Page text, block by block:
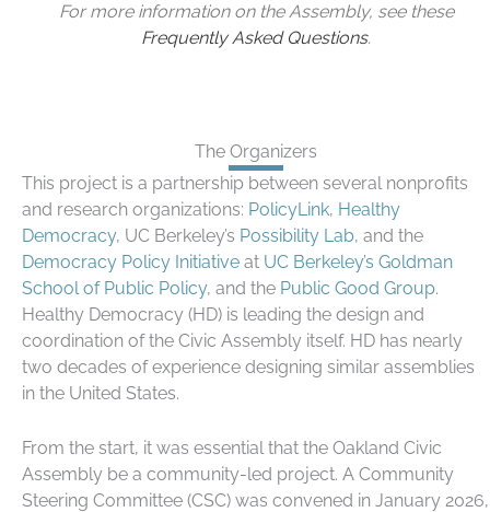
For more information on the Assembly, see these
Frequently Asked Questions.
The Organizers
This project is a partnership between several nonprofits
and research organizations: PolicyLink, Healthy
Democracy, UC Berkeley’s Possibility Lab, and the
Democracy Policy Initiative at UC Berkeley’s Goldman
School of Public Policy, and the Public Good Group.
Healthy Democracy (HD) is leading the design and
coordination of the Civic Assembly itself. HD has nearly
two decades of experience designing similar assemblies
in the United States.
From the start, it was essential that the Oakland Civic
Assembly be a community-led project. A Community
Steering Committee (CSC) was convened in January 2026,